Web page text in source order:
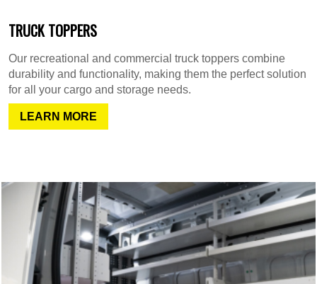
TRUCK TOPPERS
Our recreational and commercial truck toppers combine
durability and functionality, making them the perfect solution
for all your cargo and storage needs.
LEARN MORE